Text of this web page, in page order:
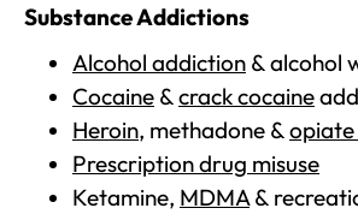
Substance Addictions
Alcohol addiction & alcohol
Cocaine &crack cocaine
Heroin, methadone &
Prescription drug misuse
Ketamine, MDMA&